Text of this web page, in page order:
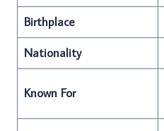
Birthplace
Nationality
Known For